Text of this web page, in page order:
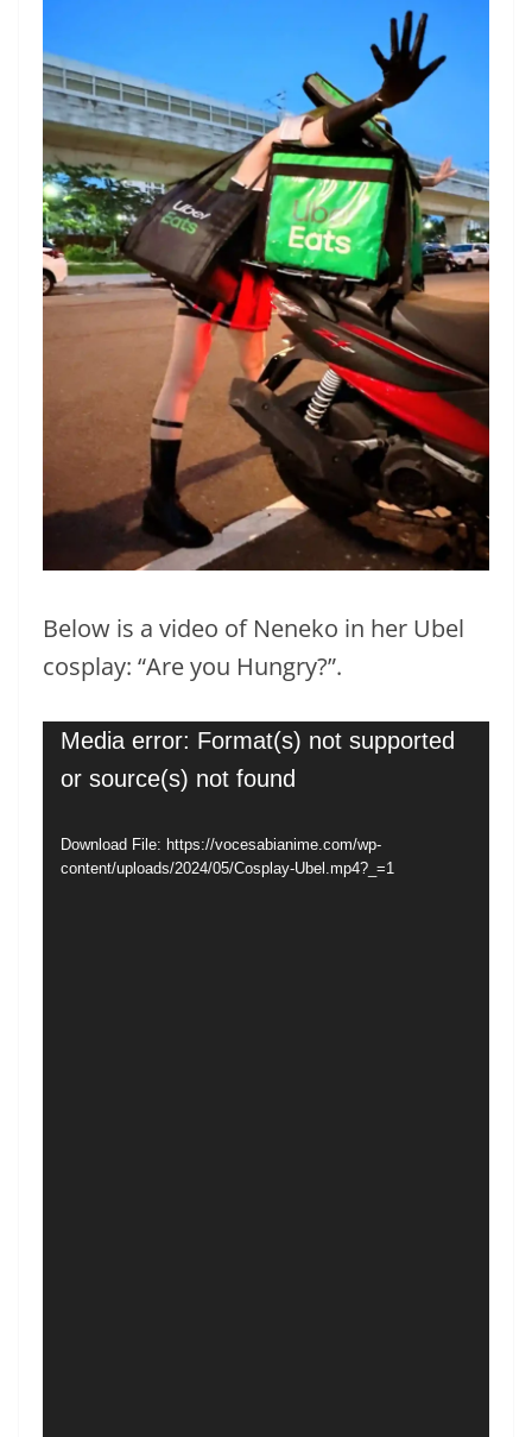
Below is a video of Neneko in her Ubel
cosplay: “Are you Hungry?”.
Video
Player
Media error: Format(s) not supported
or source(s) not found
Download File: https://vocesabianime.com/wp-
content/uploads/2024/05/Cosplay-Ubel.mp4?_=1